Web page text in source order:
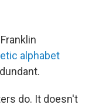
alphabet
do. It doesn't